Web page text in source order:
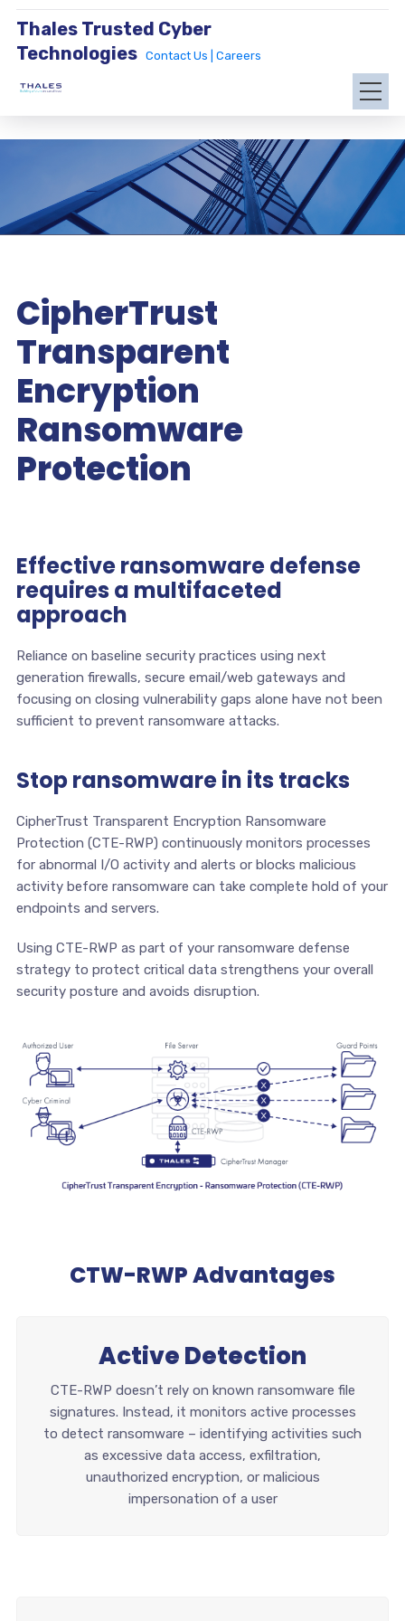
Thales Trusted Cyber
Technologies
Contact Us | Careers
CipherTrust
Transparent
Encryption
Ransomware
Protection
Effective ransomware defense
requires a multifaceted
approach
Reliance on baseline security practices using next
generation firewalls, secure email/web gateways and
focusing on closing vulnerability gaps alone have not been
sufficient to prevent ransomware attacks.
Stop ransomware in its tracks
CipherTrust Transparent Encryption Ransomware
Protection (CTE-RWP) continuously monitors processes
for abnormal I/O activity and alerts or blocks malicious
activity before ransomware can take complete hold of your
endpoints and servers.
Using CTE-RWP as part of your ransomware defense
strategy to protect critical data strengthens your overall
security posture and avoids disruption.
CTW-RWP Advantages
Active Detection
CTE-RWP doesn’t rely on known ransomware file
signatures. Instead, it monitors active processes
to detect ransomware – identifying activities such
as excessive data access, exfiltration,
unauthorized encryption, or malicious
impersonation of a user